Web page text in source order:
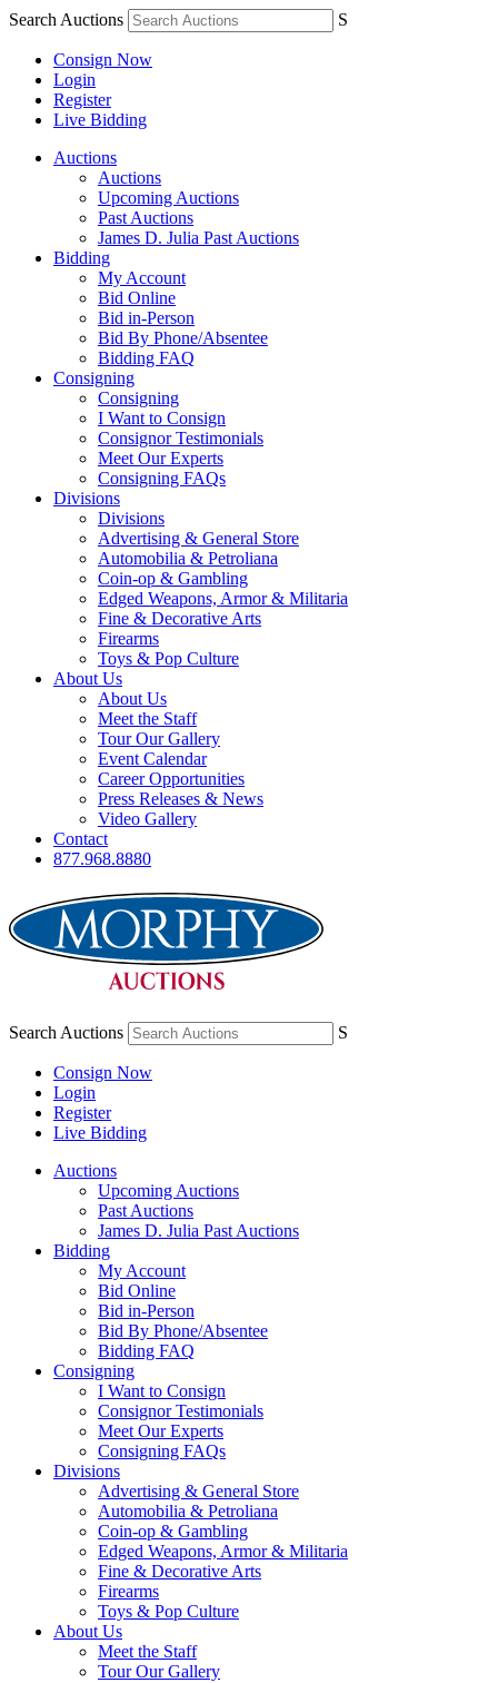
Search Auctions S
Consign Now
Login
Register
Live Bidding
Auctions
Auctions
Upcoming Auctions
Past Auctions
James D. Julia Past Auctions
Bidding
My Account
Bid Online
Bid in-Person
Bid By Phone/Absentee
Bidding FAQ
Consigning
Consigning
I Want to Consign
Consignor Testimonials
Meet Our Experts
Consigning FAQs
Divisions
Divisions
Advertising & General Store
Automobilia & Petroliana
Coin-op & Gambling
Edged Weapons, Armor & Militaria
Fine & Decorative Arts
Firearms
Toys & Pop Culture
About Us
About Us
Meet the Staff
Tour Our Gallery
Event Calendar
Career Opportunities
Press Releases & News
Video Gallery
Contact
877.968.8880
Search Auctions S
Consign Now
Login
Register
Live Bidding
Auctions
Upcoming Auctions
Past Auctions
James D. Julia Past Auctions
Bidding
My Account
Bid Online
Bid in-Person
Bid By Phone/Absentee
Bidding FAQ
Consigning
I Want to Consign
Consignor Testimonials
Meet Our Experts
Consigning FAQs
Divisions
Advertising & General Store
Automobilia & Petroliana
Coin-op & Gambling
Edged Weapons, Armor & Militaria
Fine & Decorative Arts
Firearms
Toys & Pop Culture
About Us
Meet the Staff
Tour Our Gallery